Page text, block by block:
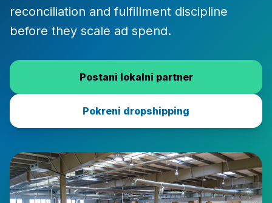
reconciliation and fulfillment discipline
before they scale ad spend.
Postani lokalni partner
Pokreni dropshipping